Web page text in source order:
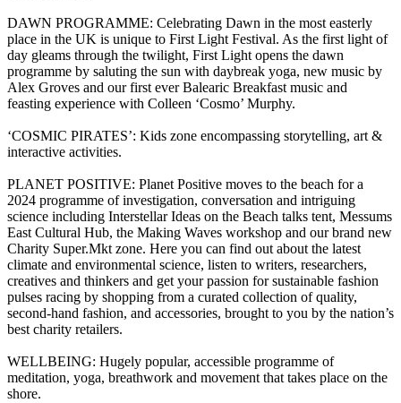
DAWN PROGRAMME: Celebrating Dawn in the most easterly
place in the UK is unique to First Light Festival. As the first light of
day gleams through the twilight, First Light opens the dawn
programme by saluting the sun with daybreak yoga, new music by
Alex Groves and our first ever Balearic Breakfast music and
feasting experience with Colleen ‘Cosmo’ Murphy.
‘COSMIC PIRATES’: Kids zone encompassing storytelling, art &
interactive activities.
PLANET POSITIVE: Planet Positive moves to the beach for a
2024 programme of investigation, conversation and intriguing
science including Interstellar Ideas on the Beach talks tent, Messums
East Cultural Hub, the Making Waves workshop and our brand new
Charity Super.Mkt zone. Here you can find out about the latest
climate and environmental science, listen to writers, researchers,
creatives and thinkers and get your passion for sustainable fashion
pulses racing by shopping from a curated collection of quality,
second-hand fashion, and accessories, brought to you by the nation’s
best charity retailers.
WELLBEING: Hugely popular, accessible programme of
meditation, yoga, breathwork and movement that takes place on the
shore.